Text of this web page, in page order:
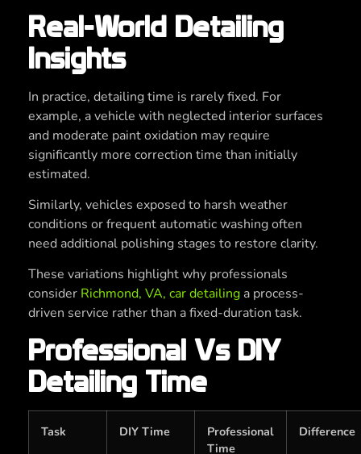
Real-World Detailing
Insights
In practice, detailing time is rarely fixed. For
example, a vehicle with neglected interior surfaces
and moderate paint oxidation may require
significantly more correction time than initially
estimated.
Similarly, vehicles exposed to harsh weather
conditions or frequent automatic washing often
need additional polishing stages to restore clarity.
These variations highlight why professionals
consider Richmond, VA, car detailing a process-
driven service rather than a fixed-duration task.
Professional Vs DIY
Detailing Time
Task DIY Time
Professional
Time
Difference